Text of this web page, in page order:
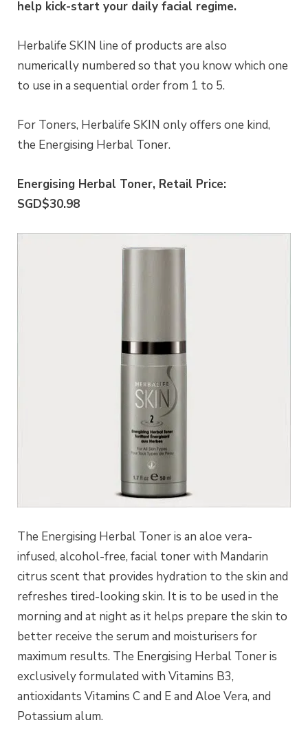
help kick-start your daily facial regime.
Herbalife SKIN line of products are also
numerically numbered so that you know which one
to use in a sequential order from 1 to 5.
For Toners, Herbalife SKIN only offers one kind,
the Energising Herbal Toner.
Energising Herbal Toner, Retail Price:
SGD$30.98
The Energising Herbal Toner is an aloe vera-
infused, alcohol-free, facial toner with Mandarin
citrus scent that provides hydration to the skin and
refreshes tired-looking skin. It is to be used in the
morning and at night as it helps prepare the skin to
better receive the serum and moisturisers for
maximum results. The Energising Herbal Toner is
exclusively formulated with Vitamins B3,
antioxidants Vitamins C and E and Aloe Vera, and
Potassium alum.